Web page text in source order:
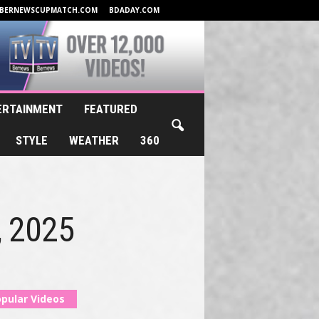
BDADAY.COM
FEATURED
STYLE WEATHER 360
2025
Videos